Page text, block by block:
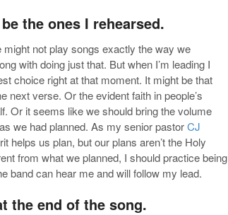
the ones I rehearsed.
might not play songs exactly the way we
with doing just that. But when I’m leading I
choice right at that moment. It might be that
next verse. Or the evident faith in people’s
Or it seems like we should bring the volume
we had planned. As my senior pastorCJ
helps us plan, but our plans aren’t the Holy
from what we planned, I should practice being
band can hear me and will follow my lead.
the end of the song.